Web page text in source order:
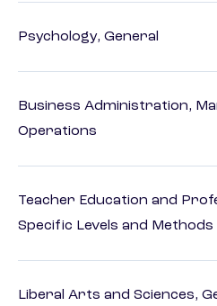
Psychology, General
Business Administration,
Operations
Teacher Education and
Specific Levels and Methods
Liberal Arts and Sciences,